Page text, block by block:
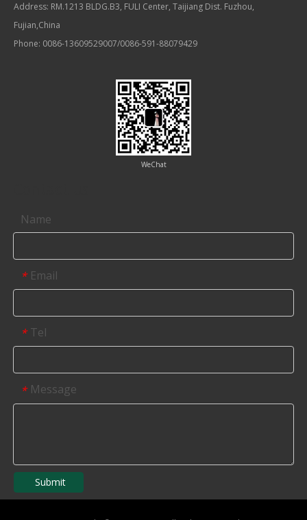
Address: RM.1213 BLDG.B3, FULI Center, Taijiang Dist. Fuzhou,
Fujian,China
Phone: 0086-13609529007/0086-591-88079429
WeChat
Name
* Email
* Tel
* Message
Submit